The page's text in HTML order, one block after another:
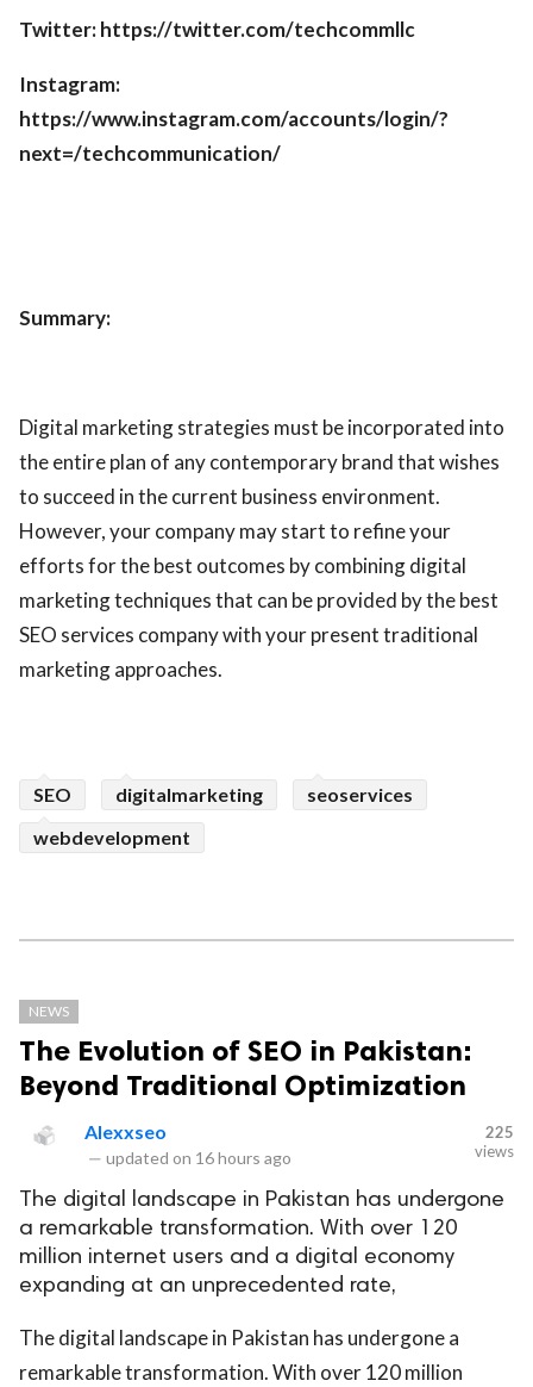
Twitter: https://twitter.com/techcommllc
Instagram:
https://www.instagram.com/accounts/login/?
next=/techcommunication/
Summary:
Digital marketing strategies must be incorporated into
the entire plan of any contemporary brand that wishes
to succeed in the current business environment.
However, your company may start to refine your
efforts for the best outcomes by combining digital
marketing techniques that can be provided by the best
SEO services company with your present traditional
marketing approaches.
SEO digitalmarketing
seoservices
webdevelopment
NEWS
The Evolution of SEO in Pakistan:
Beyond Traditional Optimization
Alexxseo
— updated on 16 hours ago
225
views
The digital landscape in Pakistan has undergone
a remarkable transformation. With over 120
million internet users and a digital economy
expanding at an unprecedented rate,
The digital landscape in Pakistan has undergone a
remarkable transformation. With over 120 million